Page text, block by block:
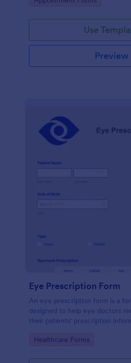
Use
Preview
Eye Prescription Form
An eye prescription form is a
designed to help eye doctors
their patients' prescription
Go to Category:
Healthcare Forms